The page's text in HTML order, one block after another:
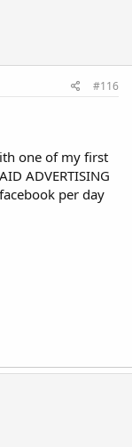
#116
one of my first
ADVERTISING
per day